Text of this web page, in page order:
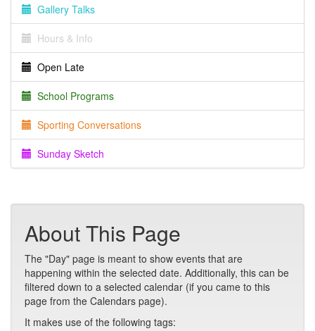
Gallery Talks
Hours & Info
Open Late
School Programs
Sporting Conversations
Sunday Sketch
About This Page
The "Day" page is meant to show events that are
happening within the selected date. Additionally, this can be
filtered down to a selected calendar (if you came to this
page from the Calendars page).
It makes use of the following tags: